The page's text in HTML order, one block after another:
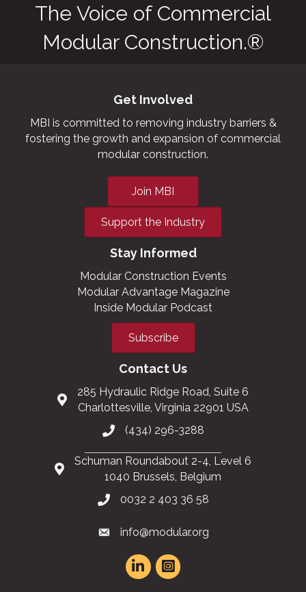
The Voice of Commercial
Modular Construction.®
Get Involved
MBI is committed to removing industry barriers &
fostering the growth and expansion of commercial
modular construction.
Join MBI
Support the Industry
Stay Informed
Modular Construction Events
Modular Advantage Magazine
Inside Modular Podcast
Subscribe
Contact Us
285 Hydraulic Ridge Road, Suite 6
Charlottesville, Virginia 22901 USA
(434) 296-3288
Schuman Roundabout 2-4, Level 6
1040 Brussels, Belgium
0032 2 403 36 58
info@modular.org
This website uses cookies